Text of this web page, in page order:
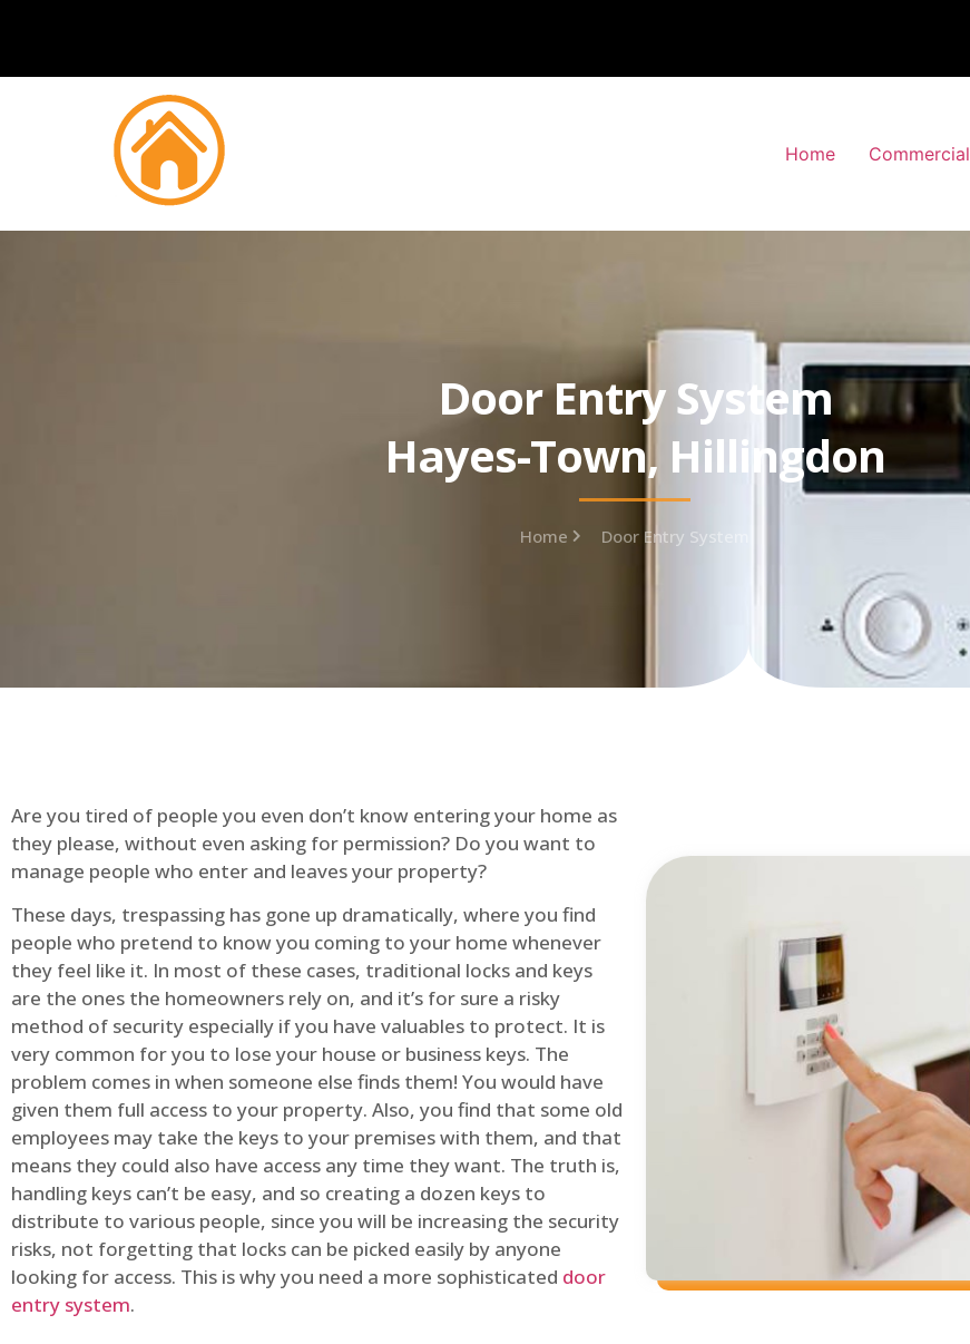
Home Commercial
Door Entry System
Hayes-Town, Hillingdon
Home Door Entry System
Are you tired of people you even don’t know entering your home as
they please, without even asking for permission? Do you want to
manage people who enter and leaves your property?
These days, trespassing has gone up dramatically, where you find
people who pretend to know you coming to your home whenever
they feel like it. In most of these cases, traditional locks and keys
are the ones the homeowners rely on, and it’s for sure a risky
method of security especially if you have valuables to protect. It is
very common for you to lose your house or business keys. The
problem comes in when someone else finds them! You would have
given them full access to your property. Also, you find that some old
employees may take the keys to your premises with them, and that
means they could also have access any time they want. The truth is,
handling keys can’t be easy, and so creating a dozen keys to
distribute to various people, since you will be increasing the security
risks, not forgetting that locks can be picked easily by anyone
looking for access. This is why you need a more sophisticated door
entry system.